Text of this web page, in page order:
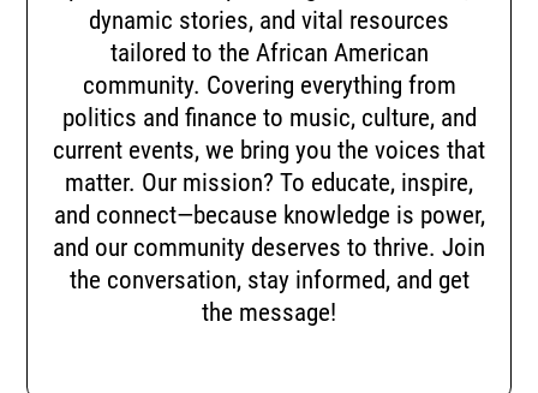
dynamic stories, and vital resources
tailored to the African American
community. Covering everything from
politics and finance to music, culture, and
current events, we bring you the voices that
matter. Our mission? To educate, inspire,
and connect—because knowledge is power,
and our community deserves to thrive. Join
the conversation, stay informed, and get
the message!